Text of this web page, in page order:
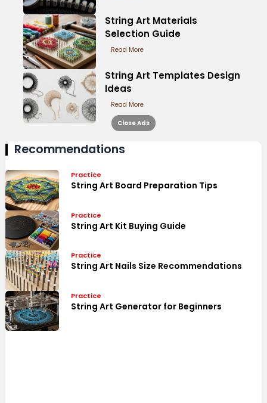
String Art Materials
Selection Guide
Read More
String Art Templates Design
Ideas
Read More
Recommendations
Practice
String Art Board Preparation Tips
Practice
String Art Kit Buying Guide
Practice
String Art Nails Size Recommendations
Practice
String Art Generator for Beginners
Close Ads